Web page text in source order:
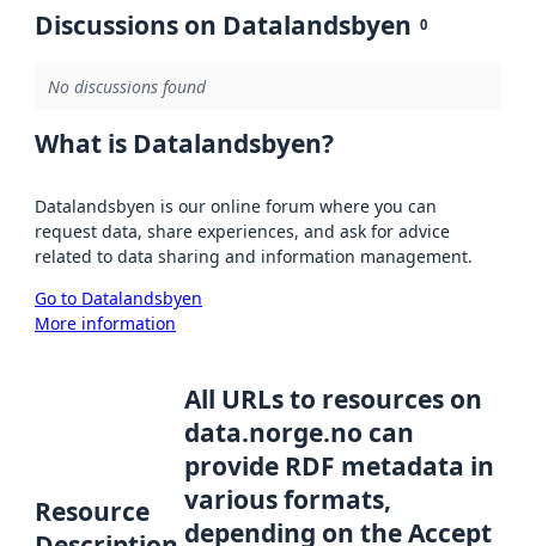
Discussions on Datalandsbyen 0
No discussions found
What is Datalandsbyen?
Datalandsbyen is our online forum where you can
request data, share experiences, and ask for advice
related to data sharing and information management.
Go to Datalandsbyen
More information
Resource
All URLs to resources on
data.norge.no can
provide RDF metadata in
various formats,
depending on the Accept